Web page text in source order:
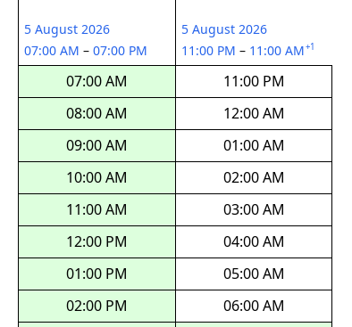
5 August 2026
07:00 AM – 07:00 PM
07:00 AM
08:00 AM
09:00 AM
10:00 AM
11:00 AM
12:00 PM
01:00 PM
02:00 PM
5 August 2026
11:00 PM – 11:00 AM+1
11:00 PM
12:00 AM
01:00 AM
02:00 AM
03:00 AM
04:00 AM
05:00 AM
06:00 AM